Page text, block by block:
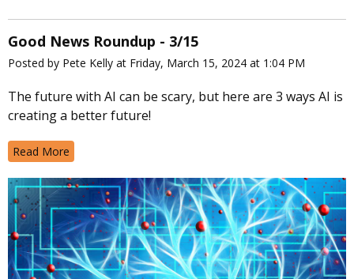
Good News Roundup - 3/15
Posted by Pete Kelly at Friday, March 15, 2024 at 1:04 PM
The future with AI can be scary, but here are 3 ways AI is
creating a better future!
Read More